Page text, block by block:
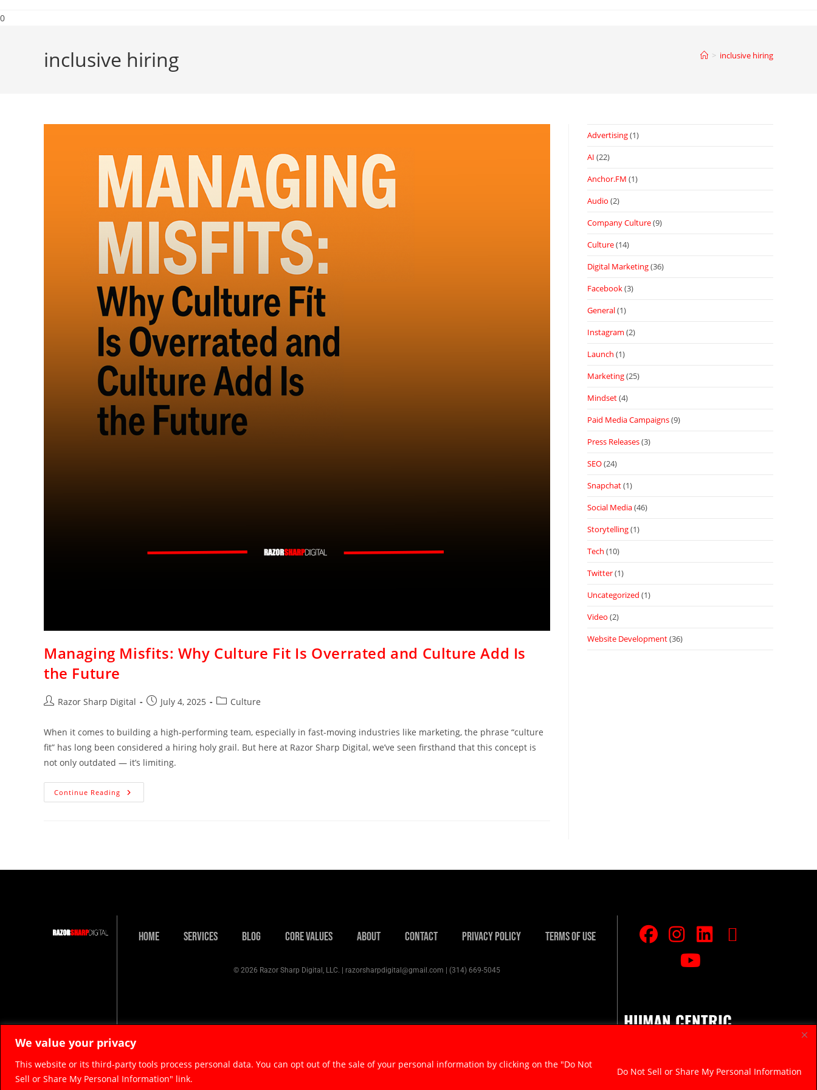
We value your privacy
This website or its third-party tools process personal data. You can opt out of the sale of your personal information by clicking on the "Do Not
Sell or Share My Personal Information" link.
Do Not Sell or Share My Personal Information
0
inclusive hiring > inclusive hiring
Managing Misfits: Why Culture Fit Is Overrated and Culture Add Is
the Future
Razor Sharp Digital July 4, 2025 Culture
When it comes to building a high-performing team, especially in fast-moving industries like marketing, the phrase “culture
fit” has long been considered a hiring holy grail. But here at Razor Sharp Digital, we’ve seen firsthand that this concept is
not only outdated — it’s limiting.
Continue Reading
Advertising(1)
AI (22)
Anchor.FM (1)
Audio (2)
Company Culture(9)
Culture(14)
Digital Marketing(36)
Facebook(3)
General(1)
Instagram (2)
Launch (1)
Marketing(25)
Mindset(4)
Paid Media Campaigns(9)
Press Releases(3)
SEO(24)
Snapchat(1)
Social Media(46)
Storytelling(1)
Tech (10)
Twitter(1)
Uncategorized (1)
Video (2)
Website Development(36)
Home Services Blog Core Values About Contact Privacy Policy Terms Of Use
© 2026 Razor Sharp Digital, LLC. | razorsharpdigital@gmail.com | (314) 669-5045
HUMAN CENTRIC.